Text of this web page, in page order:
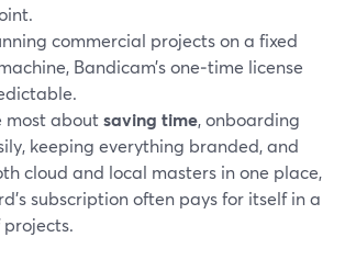
commercial projects on a fixed
Bandicam’s one‑time license
most aboutsaving time, onboarding
keeping everything branded, and
cloud and local masters in one place,
subscription often pays for itself in a